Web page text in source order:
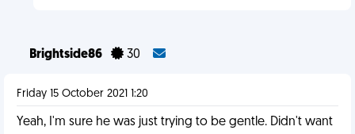
Brightside86 30
Friday 15 October 2021 1:20
Yeah, I'm sure he was just trying to be gentle. Didn't want